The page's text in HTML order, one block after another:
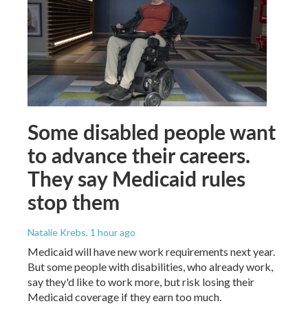
Some disabled people want
to advance their careers.
They say Medicaid rules
stop them
Natalie Krebs, 1 hour ago
Medicaid will have new work requirements next year.
But some people with disabilities, who already work,
say they'd like to work more, but risk losing their
Medicaid coverage if they earn too much.